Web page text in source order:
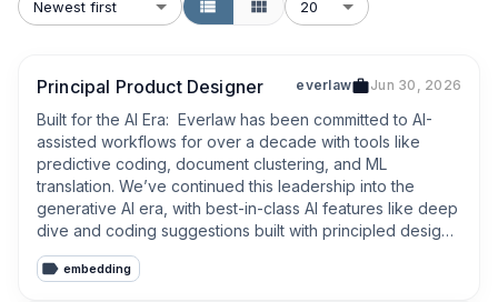
Newest first 20
Principal Product Designer everlaw Jun 30, 2026
Built for the AI Era:  Everlaw has been committed to AI-
assisted workflows for over a decade with tools like
predictive coding, document clustering, and ML
translation. We’ve continued this leadership into the
generative AI era, with best-in-class AI features like deep
dive and coding suggestions built with principled design,
rigorous controls, and deep workflow expertise. We
don’t layer AI onto legal work - we architect intelligent,
embedding